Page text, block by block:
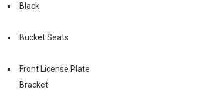
Black
Bucket Seats
Front License Plate
Bracket